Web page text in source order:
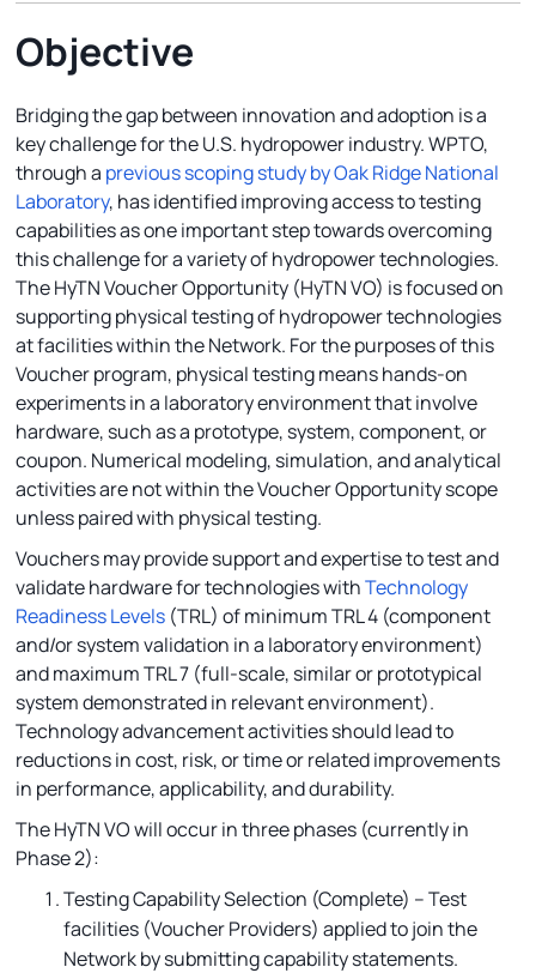
Objective
Bridging the gap between innovation and adoption is a
key challenge for the U.S. hydropower industry. WPTO,
through a previous scoping study by Oak Ridge National
Laboratory, has identified improving access to testing
capabilities as one important step towards overcoming
this challenge for a variety of hydropower technologies.
The HyTN Voucher Opportunity (HyTN VO) is focused on
supporting physical testing of hydropower technologies
at facilities within the Network. For the purposes of this
Voucher program, physical testing means hands-on
experiments in a laboratory environment that involve
hardware, such as a prototype, system, component, or
coupon. Numerical modeling, simulation, and analytical
activities are not within the Voucher Opportunity scope
unless paired with physical testing.
Vouchers may provide support and expertise to test and
validate hardware for technologies withTechnology
Readiness Levels (TRL) of minimum TRL 4 (component
and/or system validation in a laboratory environment)
and maximum TRL 7 (full-scale, similar or prototypical
system demonstrated in relevant environment).
Technology advancement activities should lead to
reductions in cost, risk, or time or related improvements
in performance, applicability, and durability.
The HyTN VO will occur in three phases (currently in
Phase 2):
Testing Capability Selection (Complete) – Test
facilities (Voucher Providers) applied to join the
Network by submitting capability statements.